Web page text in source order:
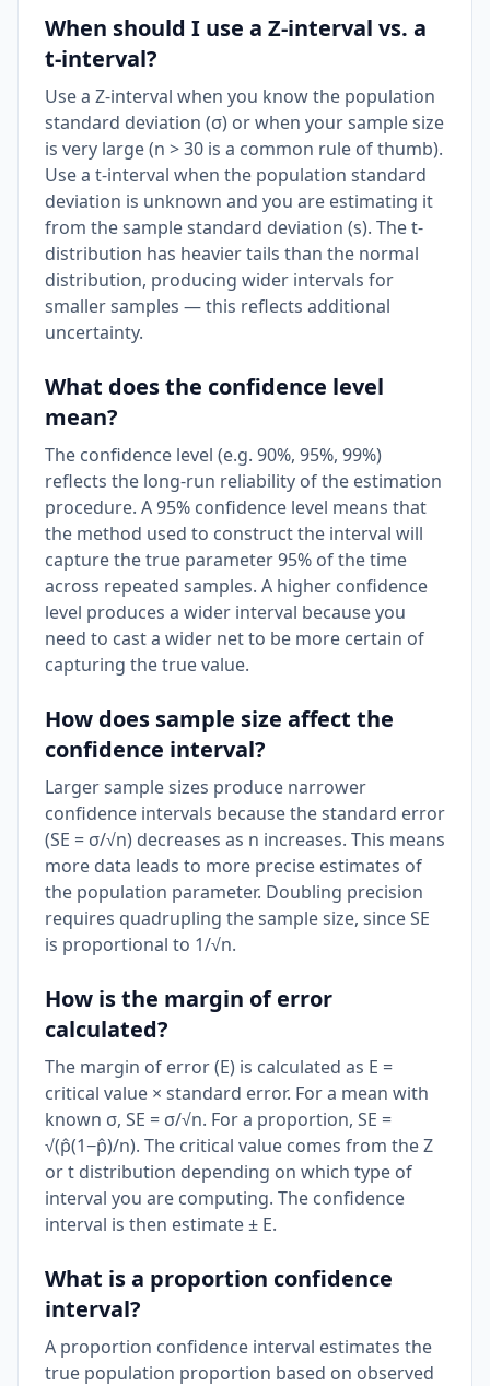
When should I use a Z-interval vs. a
t-interval?
Use a Z-interval when you know the population
standard deviation (σ) or when your sample size
is very large (n > 30 is a common rule of thumb).
Use a t-interval when the population standard
deviation is unknown and you are estimating it
from the sample standard deviation (s). The t-
distribution has heavier tails than the normal
distribution, producing wider intervals for
smaller samples — this reflects additional
uncertainty.
What does the confidence level
mean?
The confidence level (e.g. 90%, 95%, 99%)
reflects the long-run reliability of the estimation
procedure. A 95% confidence level means that
the method used to construct the interval will
capture the true parameter 95% of the time
across repeated samples. A higher confidence
level produces a wider interval because you
need to cast a wider net to be more certain of
capturing the true value.
How does sample size affect the
confidence interval?
Larger sample sizes produce narrower
confidence intervals because the standard error
(SE = σ/√n) decreases as n increases. This means
more data leads to more precise estimates of
the population parameter. Doubling precision
requires quadrupling the sample size, since SE
is proportional to 1/√n.
How is the margin of error
calculated?
The margin of error (E) is calculated as E =
critical value × standard error. For a mean with
known σ, SE = σ/√n. For a proportion, SE =
√(p̂(1−p̂)/n). The critical value comes from the Z
or t distribution depending on which type of
interval you are computing. The confidence
interval is then estimate ± E.
What is a proportion confidence
interval?
A proportion confidence interval estimates the
true population proportion based on observed